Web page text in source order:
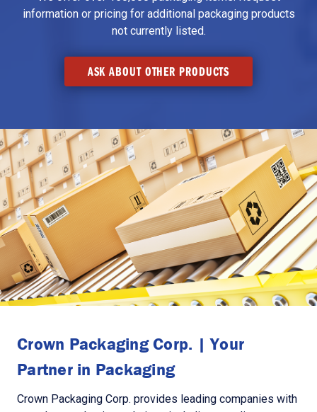
information or pricing for additional packaging products
not currently listed.
ASK ABOUT OTHER PRODUCTS
Crown Packaging Corp. | Your
Partner in Packaging
Crown Packaging Corp. provides leading companies with